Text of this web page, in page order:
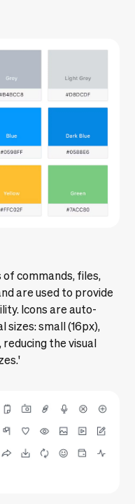
commands, files,
are used to provide
Icons are auto-
small (16px),
reducing the visual